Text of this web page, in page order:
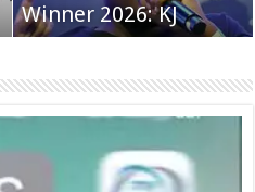
Winner 2026: KJ